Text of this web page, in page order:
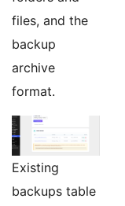
files, and the
backup
archive
format.
Existing
backups table